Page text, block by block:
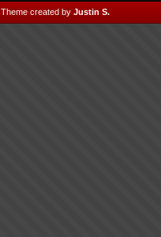
Theme created by Justin S.